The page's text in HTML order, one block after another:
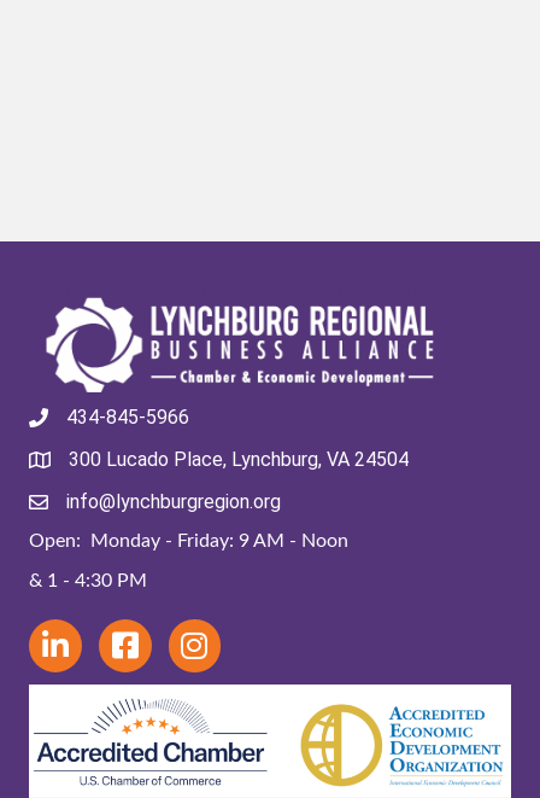
434-845-5966
300 Lucado Place, Lynchburg, VA 24504
info@lynchburgregion.org
Open: Monday - Friday: 9 AM - Noon
& 1 - 4:30 PM